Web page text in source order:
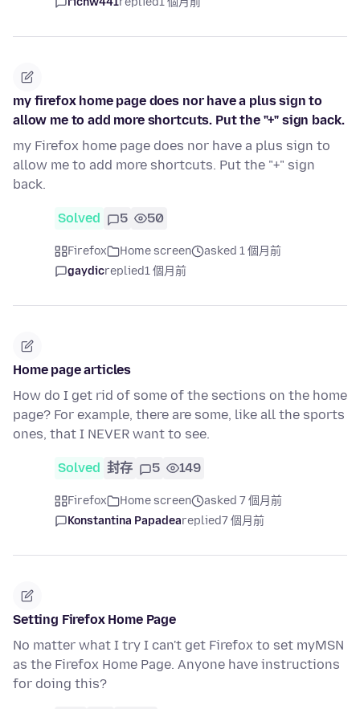
my firefox home page does nor have a plus sign to
allow me to add more shortcuts. Put the "+" sign back.
my Firefox home page does nor have a plus sign to
allow me to add more shortcuts. Put the "+" sign
back.
Solved 5 50
Firefox Home screen
asked 1 個月前
gaydicreplied1 個月前
Home page articles
How do I get rid of some of the sections on the home
page? For example, there are some, like all the sports
ones, that I NEVER want to see.
Solved 封存 5 149
Firefox Home screen
asked 7 個月前
Konstantina Papadeareplied7 個月前
Setting Firefox Home Page
No matter what I try I can't get Firefox to set myMSN
as the Firefox Home Page. Anyone have instructions
for doing this?